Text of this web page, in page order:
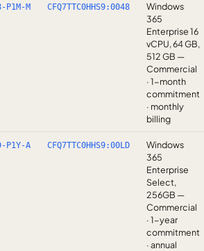
P1M-M CFQ7TTC0HHS9:0048
Windows
365
Enterprise 16
vCPU, 64 GB,
512 GB —
Commercial
· 1-month
commitment
· monthly
billing
P1Y-A CFQ7TTC0HHS9:00LD
Windows
365
Enterprise
Select,
256GB —
Commercial
· 1-year
commitment
· annual